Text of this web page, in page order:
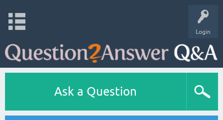
Login
Ask a Question